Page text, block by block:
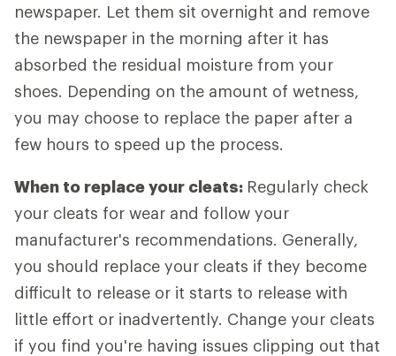
newspaper. Let them sit overnight and remove
the newspaper in the morning after it has
absorbed the residual moisture from your
shoes. Depending on the amount of wetness,
you may choose to replace the paper after a
few hours to speed up the process.
When to replace your cleats: Regularly check
your cleats for wear and follow your
manufacturer's recommendations. Generally,
you should replace your cleats if they become
difficult to release or it starts to release with
little effort or inadvertently. Change your cleats
if you find you're having issues clipping out that